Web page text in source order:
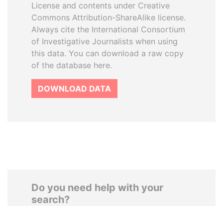
License and contents under Creative
Commons Attribution-ShareAlike license.
Always cite the International Consortium
of Investigative Journalists when using
this data. You can download a raw copy
of the database here.
DOWNLOAD DATA
Do you need help with your
search?